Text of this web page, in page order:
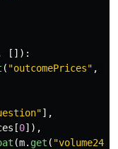
[]):
( "outcomePrices" ,
"],
[0]),
(m. get ( "volume24hr